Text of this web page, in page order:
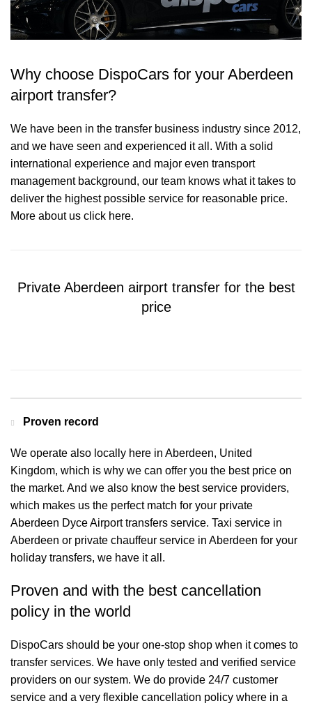
Why choose DispoCars for your Aberdeen
airport transfer?
We have been in the transfer business industry since 2012,
and we have seen and experienced it all. With a solid
international experience and major even transport
management background, our team knows what it takes to
deliver the highest possible service for reasonable price.
More about us click here.
Private Aberdeen airport transfer for the best
price
Proven record
We operate also locally here in Aberdeen, United
Kingdom, which is why we can offer you the best price on
the market. And we also know the best service providers,
which makes us the perfect match for your private
Aberdeen Dyce Airport transfers service. Taxi service in
Aberdeen or private chauffeur service in Aberdeen for your
holiday transfers, we have it all.
Proven and with the best cancellation
policy in the world
DispoCars should be your one-stop shop when it comes to
transfer services. We have only tested and verified service
providers on our system. We do provide 24/7 customer
service and a very flexible cancellation policy where in a